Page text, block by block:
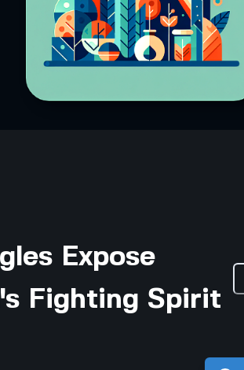
Expose
Fighting Spirit